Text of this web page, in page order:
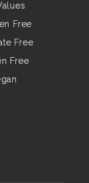
Free
Free
Free